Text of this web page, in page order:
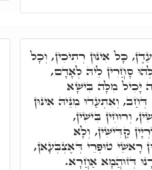
כָּל אִינּוּן רְתִיכִין, וְכָל
סָחֲרִין לֵיהּ לְאָדָם,
יָכִיל מִלָּה בִּישָׁא
וְאִתְעַדוּ מִנֵּיהּ אִינּוּן
וְרוּחִין בִּישִׁין,
קַדִּישִׁין, וְלָא
רָאשֵׁי טוּפְרֵי דְּאֶצְבְּעָאן,
דְּזוּהֲמָא אַחֲרָא.